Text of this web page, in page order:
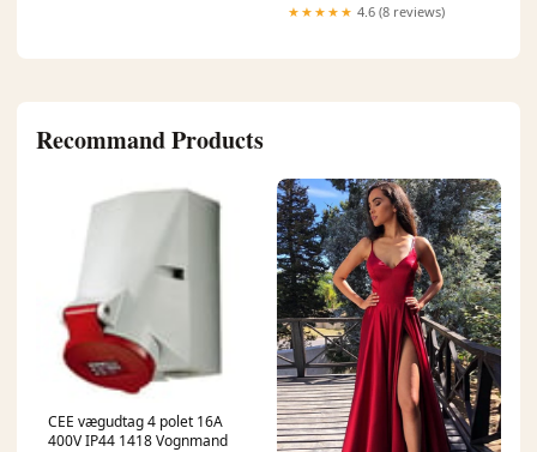
★★★★★ 4.6 (8 reviews)
Recommand Products
CEE vægudtag 4 polet 16A
400V IP44 1418 Vognmand